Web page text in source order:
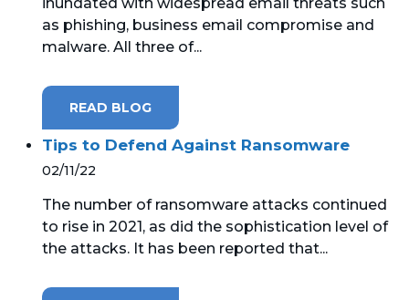
MICROSOFT 365
MICROSOFT LICENSING
SUPPORT
WINDOWS 365 LINK
as phishing, business email compromise and
malware. All three of...
READ BLOG
Tips to Defend Against Ransomware
02/11/22
The number of ransomware attacks continued
to rise in 2021, as did the sophistication level of
the attacks. It has been reported that...